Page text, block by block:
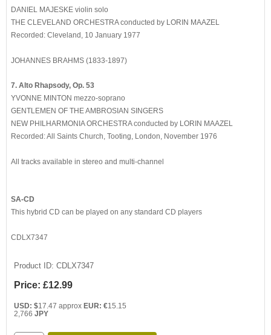
DANIEL MAJESKE violin solo
THE CLEVELAND ORCHESTRA conducted by LORIN MAAZEL
Recorded: Cleveland, 10 January 1977
JOHANNES BRAHMS (1833-1897)
7. Alto Rhapsody, Op. 53
YVONNE MINTON mezzo-soprano
GENTLEMEN OF THE AMBROSIAN SINGERS
NEW PHILHARMONIA ORCHESTRA conducted by LORIN MAAZEL
Recorded: All Saints Church, Tooting, London, November 1976
All tracks available in stereo and multi-channel
SA-CD
This hybrid CD can be played on any standard CD players
CDLX7347
Product ID CDLX7347
Price: £12.99
USD: $17.47 approx EUR: €15.15
2,766 JPY